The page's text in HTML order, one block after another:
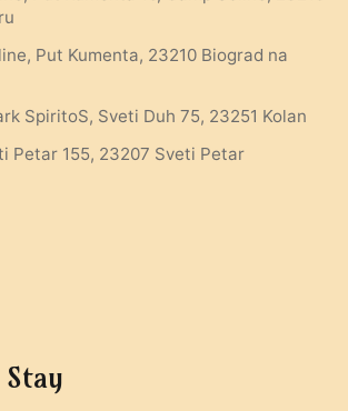
Put Kumenta, 23210 Biograd na
SpiritoS, Sveti Duh 75, 23251 Kolan
Petar 155, 23207 Sveti Petar